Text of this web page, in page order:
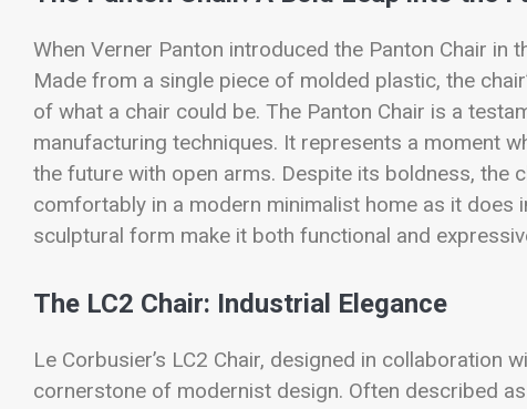
When Verner Panton introduced the Panton Chair in
Made from a single piece of molded plastic, the
of what a chair could be. The Panton Chair is a
manufacturing techniques. It represents a moment
the future with open arms. Despite its boldness, the
comfortably in a modern minimalist home as it does
sculptural form make it both functional and
The LC2 Chair: Industrial Elegance
Le Corbusier’s LC2 Chair, designed in collaboration
cornerstone of modernist design. Often described